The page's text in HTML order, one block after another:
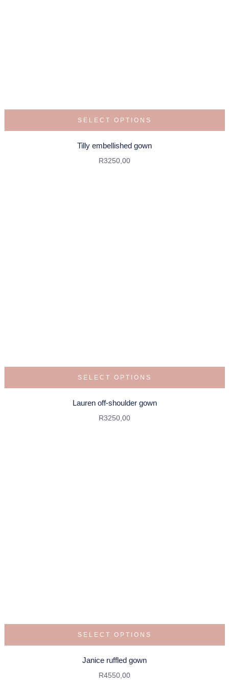
SELECT OPTIONS
Tilly embellished gown
R3250,00
SELECT OPTIONS
Lauren off-shoulder gown
R3250,00
SELECT OPTIONS
Janice ruffled gown
R4550,00